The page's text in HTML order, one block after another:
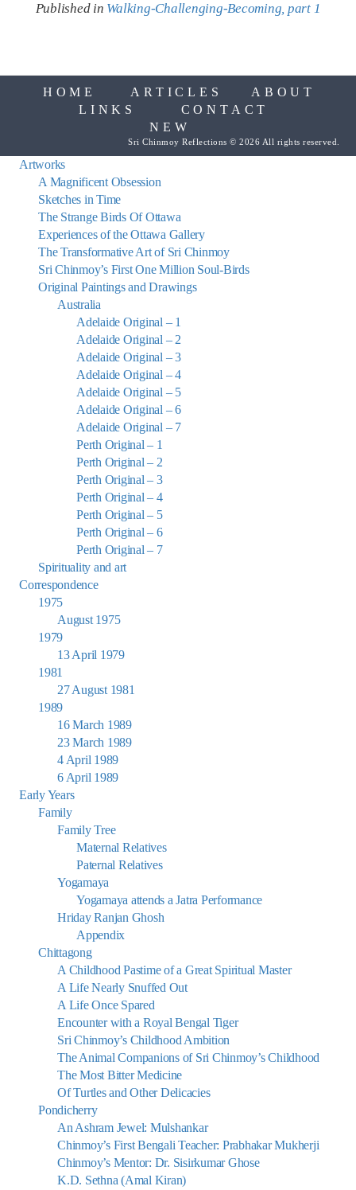
Published in Walking-Challenging-Becoming, part 1
HOME ARTICLES
ABOUT
LINKS
CONTACT
NEW
Sri Chinmoy Reflections © 2026 All rights reserved.
Artworks
A Magnificent Obsession
Sketches in Time
The Strange Birds Of Ottawa
Experiences of the Ottawa Gallery
The Transformative Art of Sri Chinmoy
Sri Chinmoy’s First One Million Soul-Birds
Original Paintings and Drawings
Australia
Adelaide Original – 1
Adelaide Original – 2
Adelaide Original – 3
Adelaide Original – 4
Adelaide Original – 5
Adelaide Original – 6
Adelaide Original – 7
Perth Original – 1
Perth Original – 2
Perth Original – 3
Perth Original – 4
Perth Original – 5
Perth Original – 6
Perth Original – 7
Spirituality and art
Correspondence
1975
August 1975
1979
13 April 1979
1981
27 August 1981
1989
16 March 1989
23 March 1989
4 April 1989
6 April 1989
Early Years
Family
Family Tree
Maternal Relatives
Paternal Relatives
Yogamaya
Yogamaya attends a Jatra Performance
Hriday Ranjan Ghosh
Appendix
Chittagong
A Childhood Pastime of a Great Spiritual Master
A Life Nearly Snuffed Out
A Life Once Spared
Encounter with a Royal Bengal Tiger
Sri Chinmoy’s Childhood Ambition
The Animal Companions of Sri Chinmoy’s Childhood
The Most Bitter Medicine
Of Turtles and Other Delicacies
Pondicherry
An Ashram Jewel: Mulshankar
Chinmoy’s First Bengali Teacher: Prabhakar Mukherji
Chinmoy’s Mentor: Dr. Sisirkumar Ghose
K.D. Sethna (Amal Kiran)